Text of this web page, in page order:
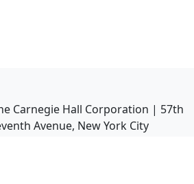
Carnegie Hall Corporation | 57th
Avenue, New York City